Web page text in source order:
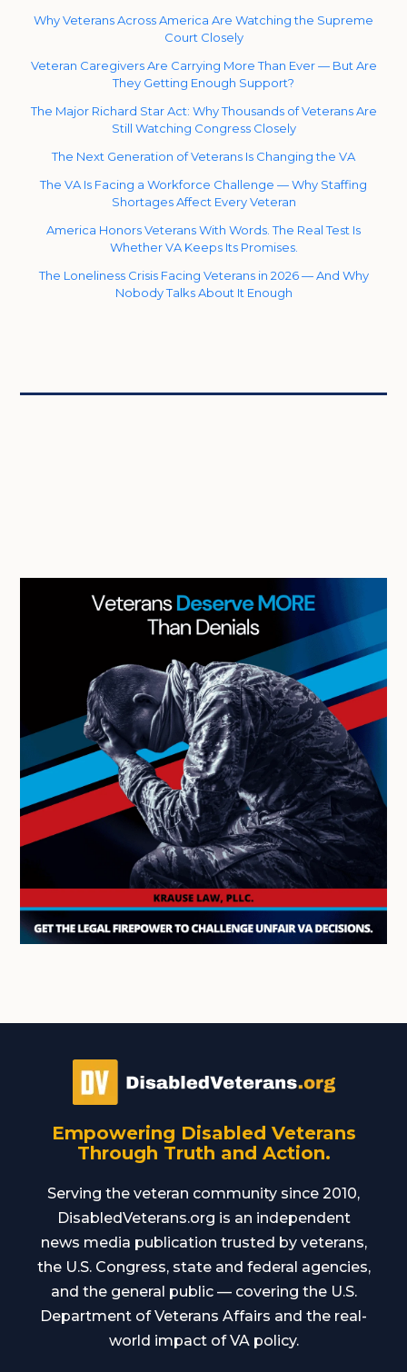
Why Veterans Across America Are Watching the Supreme
Court Closely
Veteran Caregivers Are Carrying More Than Ever — But Are
They Getting Enough Support?
The Major Richard Star Act: Why Thousands of Veterans Are
Still Watching Congress Closely
The Next Generation of Veterans Is Changing the VA
The VA Is Facing a Workforce Challenge — Why Staffing
Shortages Affect Every Veteran
America Honors Veterans With Words. The Real Test Is
Whether VA Keeps Its Promises.
The Loneliness Crisis Facing Veterans in 2026 — And Why
Nobody Talks About It Enough
Empowering Disabled Veterans
Through Truth and Action.
Serving the veteran community since 2010,
DisabledVeterans.org is an independent
news media publication trusted by veterans,
the U.S. Congress, state and federal agencies,
and the general public — covering the U.S.
Department of Veterans Affairs and the real-
world impact of VA policy.